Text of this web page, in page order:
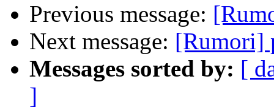
Previous message:
Next message: [Rumori]
Messages sorted by: [
]